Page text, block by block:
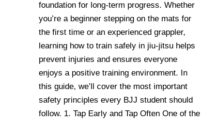
foundation for long-term progress. Whether
you’re a beginner stepping on the mats for
the first time or an experienced grappler,
learning how to train safely in jiu-jitsu helps
prevent injuries and ensures everyone
enjoys a positive training environment. In
this guide, we’ll cover the most important
safety principles every BJJ student should
follow. 1. Tap Early and Tap Often One of the